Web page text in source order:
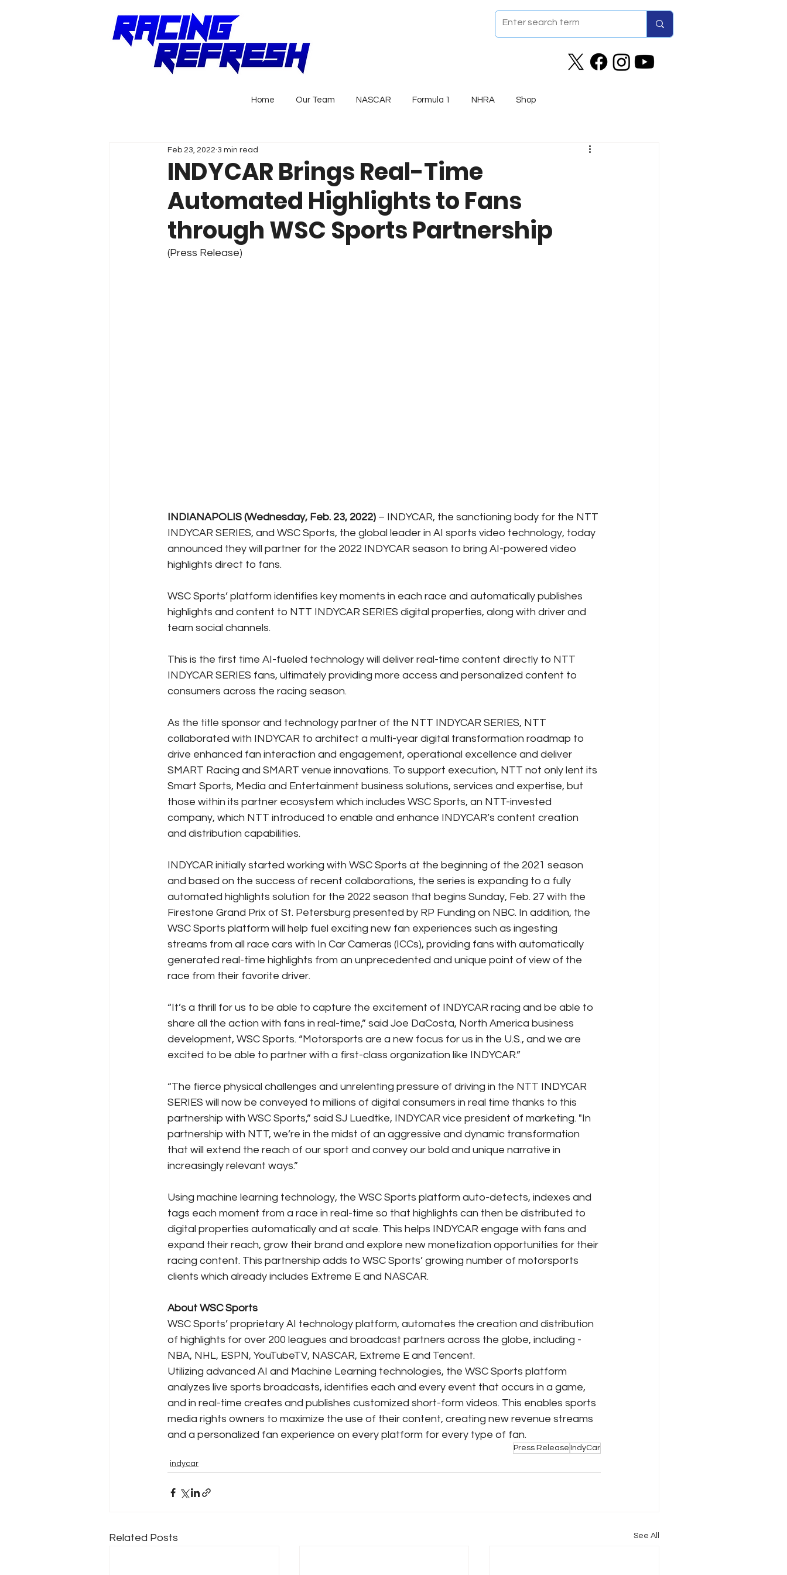
Home Our Team NASCAR Formula 1 NHRA Shop
INDYCAR Brings Real-Time
Automated Highlights to Fans
through WSC Sports Partnership
Feb 23, 2022 3 min read
(Press Release)
INDIANAPOLIS (Wednesday, Feb. 23, 2022) – INDYCAR, the sanctioning body for the NTT
INDYCAR SERIES, and WSC Sports, the global leader in AI sports video technology, today
announced they will partner for the 2022 INDYCAR season to bring AI-powered video
highlights direct to fans.
WSC Sports’ platform identifies key moments in each race and automatically publishes
highlights and content to NTT INDYCAR SERIES digital properties, along with driver and
team social channels.
This is the first time AI-fueled technology will deliver real-time content directly to NTT
INDYCAR SERIES fans, ultimately providing more access and personalized content to
consumers across the racing season.
As the title sponsor and technology partner of the NTT INDYCAR SERIES, NTT
collaborated with INDYCAR to architect a multi-year digital transformation roadmap to
drive enhanced fan interaction and engagement, operational excellence and deliver
SMART Racing and SMART venue innovations. To support execution, NTT not only lent its
Smart Sports, Media and Entertainment business solutions, services and expertise, but
those within its partner ecosystem which includes WSC Sports, an NTT-invested
company, which NTT introduced to enable and enhance INDYCAR’s content creation
and distribution capabilities.
INDYCAR initially started working with WSC Sports at the beginning of the 2021 season
and based on the success of recent collaborations, the series is expanding to a fully
automated highlights solution for the 2022 season that begins Sunday, Feb. 27 with the
Firestone Grand Prix of St. Petersburg presented by RP Funding on NBC. In addition, the
WSC Sports platform will help fuel exciting new fan experiences such as ingesting
streams from all race cars with In Car Cameras (ICCs), providing fans with automatically
generated real-time highlights from an unprecedented and unique point of view of the
race from their favorite driver.
“It’s a thrill for us to be able to capture the excitement of INDYCAR racing and be able to
share all the action with fans in real-time,” said Joe DaCosta, North America business
development, WSC Sports. “Motorsports are a new focus for us in the U.S., and we are
excited to be able to partner with a first-class organization like INDYCAR.”
“The fierce physical challenges and unrelenting pressure of driving in the NTT INDYCAR
SERIES will now be conveyed to millions of digital consumers in real time thanks to this
partnership with WSC Sports,” said SJ Luedtke, INDYCAR vice president of marketing. "In
partnership with NTT, we’re in the midst of an aggressive and dynamic transformation
that will extend the reach of our sport and convey our bold and unique narrative in
increasingly relevant ways.”
Using machine learning technology, the WSC Sports platform auto-detects, indexes and
tags each moment from a race in real-time so that highlights can then be distributed to
digital properties automatically and at scale. This helps INDYCAR engage with fans and
expand their reach, grow their brand and explore new monetization opportunities for their
racing content. This partnership adds to WSC Sports’ growing number of motorsports
clients which already includes Extreme E and NASCAR.
About WSC Sports
WSC Sports’ proprietary AI technology platform, automates the creation and distribution
of highlights for over 200 leagues and broadcast partners across the globe, including -
NBA, NHL, ESPN, YouTubeTV, NASCAR, Extreme E and Tencent.
Utilizing advanced AI and Machine Learning technologies, the WSC Sports platform
analyzes live sports broadcasts, identifies each and every event that occurs in a game,
and in real-time creates and publishes customized short-form videos. This enables sports
media rights owners to maximize the use of their content, creating new revenue streams
and a personalized fan experience on every platform for every type of fan.
Press Release IndyCar
indycar
Related Posts See All